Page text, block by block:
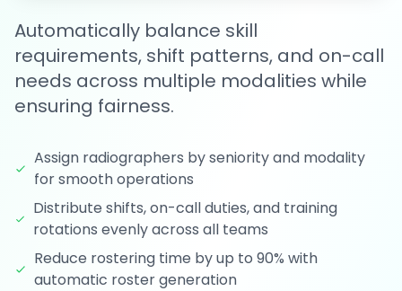
Automatically balance skill
requirements, shift patterns, and on-call
needs across multiple modalities while
ensuring fairness.
Assign radiographers by seniority and modality
for smooth operations
Distribute shifts, on-call duties, and training
rotations evenly across all teams
Reduce rostering time by up to 90% with
automatic roster generation